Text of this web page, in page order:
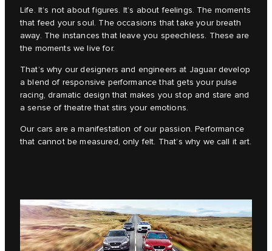
Life. It’s not about figures. It’s about feelings. The moments
that feed your soul. The occasions that take your breath
away. The instances that leave you speechless. These are
the moments we live for.
That’s why our designers and engineers at Jaguar develop
a blend of responsive performance that gets your pulse
racing, dramatic design that makes you stop and stare and
a sense of theatre that stirs your emotions.
Our cars are a manifestation of our passion. Performance
that cannot be measured, only felt. That’s why we call it art.